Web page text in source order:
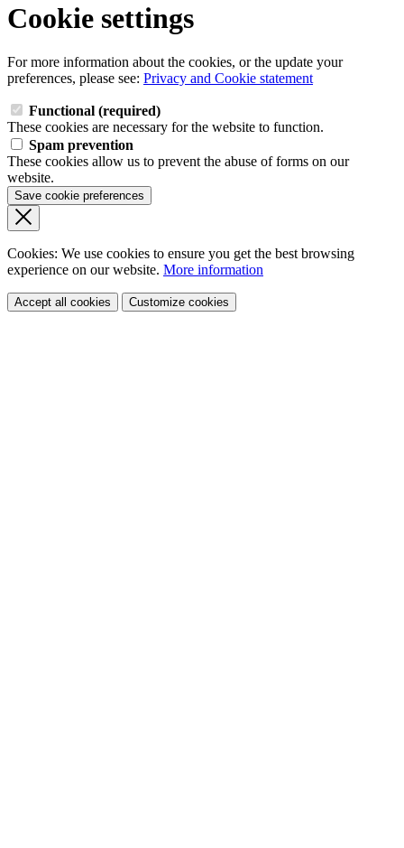
Cookie settings
For more information about the cookies, or the update your
preferences, please see: Privacy and Cookie statement
Functional (required)
These cookies are necessary for the website to function.
Spam prevention
These cookies allow us to prevent the abuse of forms on our
website.
Save cookie preferences
Cookies: We use cookies to ensure you get the best browsing
experience on our website. More information
Accept all cookies Customize cookies